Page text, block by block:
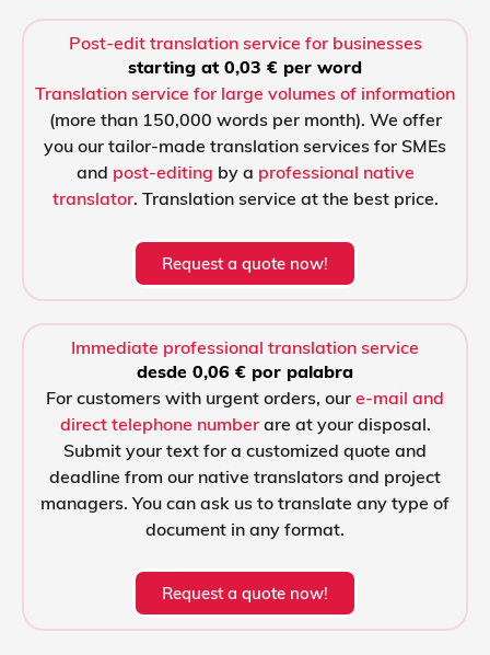
Post-edit translation service for businesses
starting at 0,03 € per word
Translation service for large volumes of information
(more than 150,000 words per month). We offer
you our tailor-made translation services for SMEs
and post-editing by a professional native
translator. Translation service at the best price.
Request a quote now!
Immediate professional translation service
desde 0,06 € por palabra
For customers with urgent orders, our e-mail and
direct telephone numberare at your disposal.
Submit your text for a customized quote and
deadline from our native translators and project
managers. You can ask us to translate any type of
document in any format.
Request a quote now!